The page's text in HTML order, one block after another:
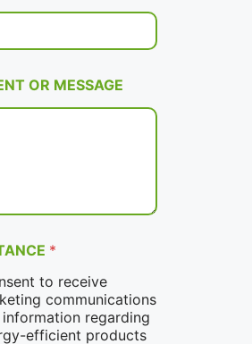
OR MESSAGE
*
to receive
communications
regarding
efficient products